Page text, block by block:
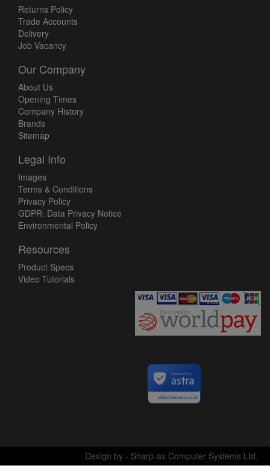
Returns Policy
Trade Accounts
Delivery
Job Vacancy
Our Company
About Us
Opening Times
Company History
Brands
Sitemap
Legal Info
Images
Terms & Conditions
Privacy Policy
GDPR: Data Privacy Notice
Environmental Policy
Resources
Product Specs
Video Tutorials
utilityfasteners.co.uk
Secured by
Design by - Sharp-ax Computer Systems Ltd.